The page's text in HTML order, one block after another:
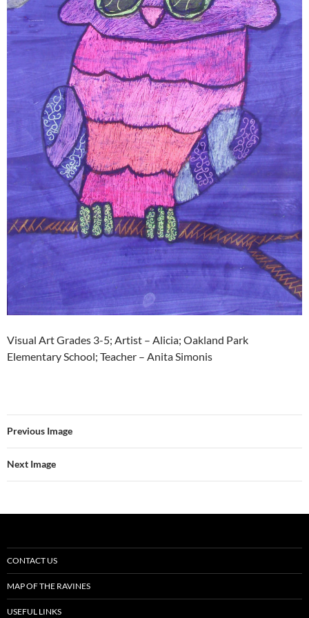
Visual Art Grades 3-5; Artist – Alicia; Oakland Park
Elementary School; Teacher – Anita Simonis
Previous Image
Next Image
CONTACT US
MAP OF THE RAVINES
USEFUL LINKS